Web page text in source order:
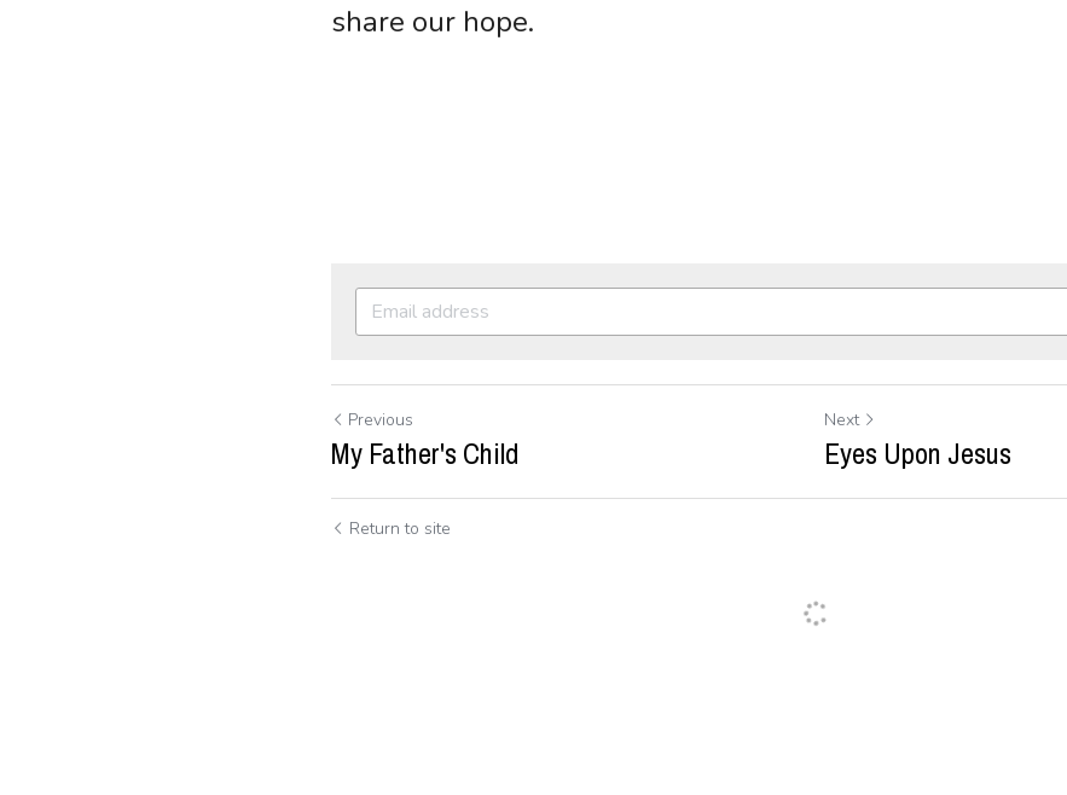
share our hope.
Previous
My Father's Child
Next
Eyes Upon Jesus
Return to site